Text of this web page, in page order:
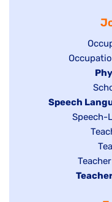
Show
jobs
filed
under
Show
underjobs
filed
Hide
Speech
Show
under
Speech-
jobs
filed
Show
jobs
Hide